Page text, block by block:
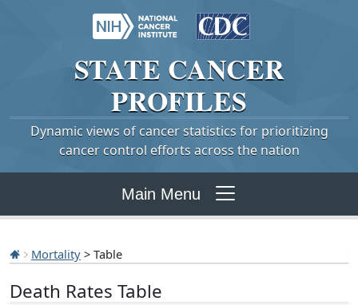
STATE CANCER
PROFILES
Dynamic views of cancer statistics for prioritizing
cancer control efforts across the nation
Main Menu
Mortality > Table
Death Rates Table